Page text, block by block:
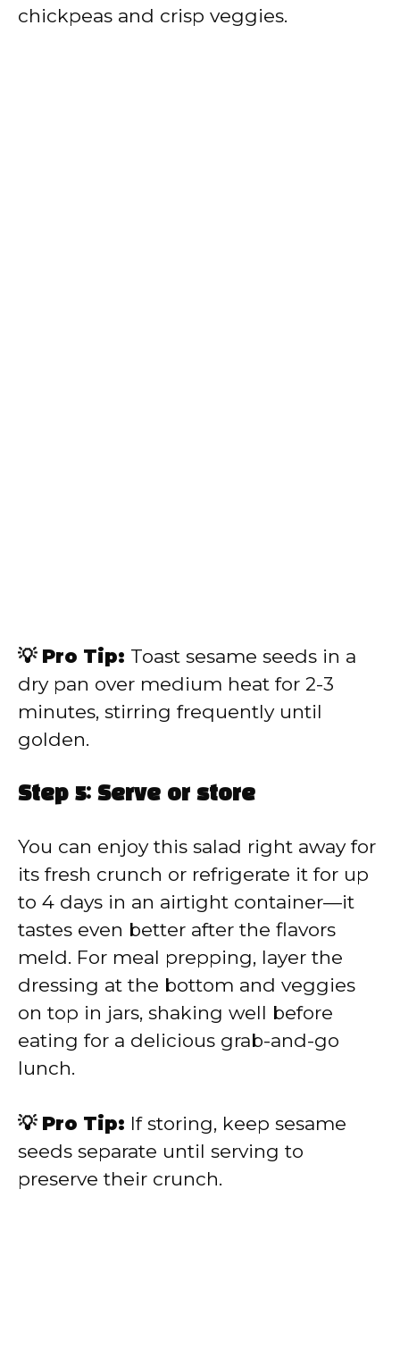
chickpeas and crisp veggies.
💡 Pro Tip: Toast sesame seeds in a
dry pan over medium heat for 2-3
minutes, stirring frequently until
golden.
Step 5: Serve or store
You can enjoy this salad right away for
its fresh crunch or refrigerate it for up
to 4 days in an airtight container—it
tastes even better after the flavors
meld. For meal prepping, layer the
dressing at the bottom and veggies
on top in jars, shaking well before
eating for a delicious grab-and-go
lunch.
💡 Pro Tip: If storing, keep sesame
seeds separate until serving to
preserve their crunch.